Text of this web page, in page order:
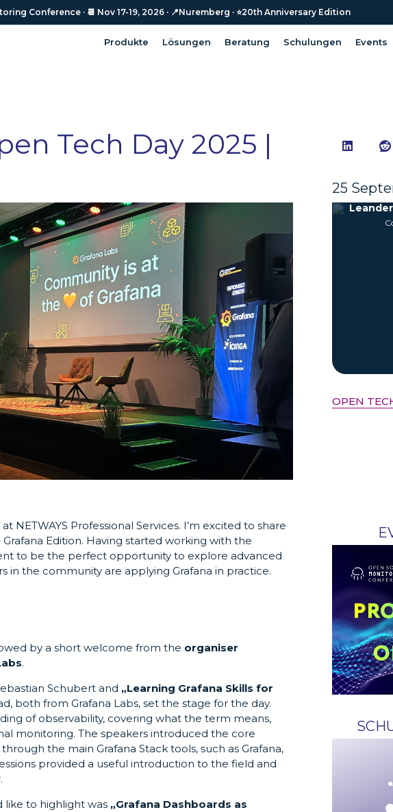
Conference · 📆 Nov 17-19, 2026 · 📍Nuremberg · ⭐️20th Anniversary Edition
Produkte Lösungen Beratung Schulungen Events
Conference · 📆 Nov 17-19, 2026 · 📍Nuremberg · ⭐️20th Anniversary Edition
Tech Day 2025 |
 
25
OPEN
NETWAYS Professional Services. I’m excited to share
Edition. Having started working with the
to be the perfect opportunity to explore advanced
in the community are applying Grafana in practice.
by a short welcome from the organiser
.
Schubert and „Learning Grafana Skills for
both from Grafana Labs, set the stage for the day.
of observability, covering what the term means,
monitoring. The speakers introduced the core
the main Grafana Stack tools, such as Grafana,
provided a useful introduction to the field and
to highlight was „Grafana Dashboards as